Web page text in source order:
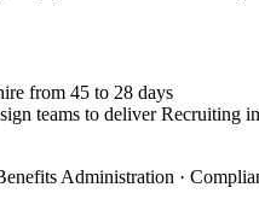
from 45 to 28 days
teams to deliver Recruiting
Administration ·